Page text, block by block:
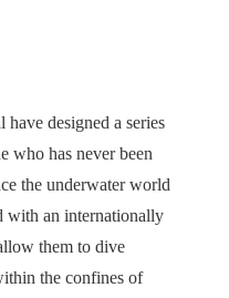
have designed a series
who has never been
the underwater world
with an internationally
them to dive
the confines of